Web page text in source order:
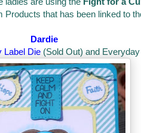
Products that has been linked to
Dardie
Label Die (Sold Out) and